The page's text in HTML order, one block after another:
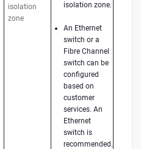
isolation
zone
isolation zone.
An Ethernet
switch or a
Fibre Channel
switch can be
configured
based on
customer
services. An
Ethernet
switch is
recommended.